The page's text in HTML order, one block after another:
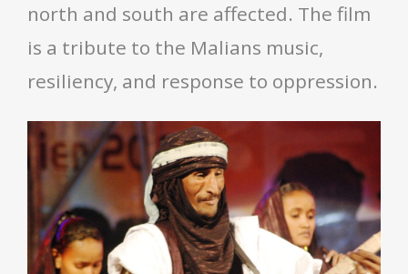
north and south are affected. The film
is a tribute to the Malians music,
resiliency, and response to oppression.